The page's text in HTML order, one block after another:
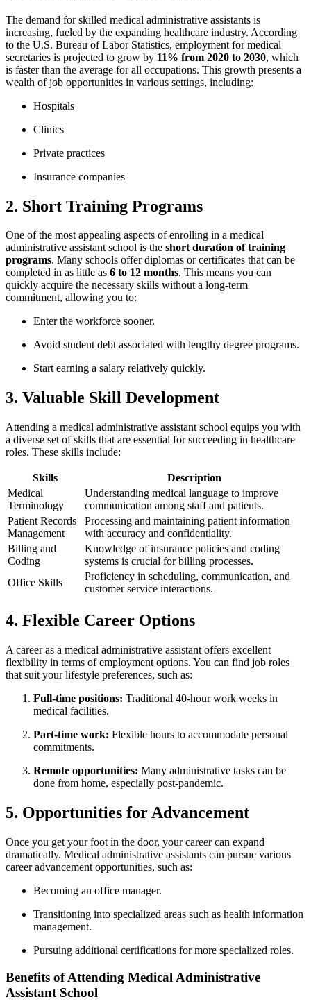
The demand for skilled medical​ administrative assistants is
increasing, fueled by the expanding healthcare industry. According​
to the U.S. Bureau of Labor Statistics, employment for medical
⁤secretaries is projected to grow by 11% from 2020 to 2030,⁣ which
is faster than⁣ the​ average for all occupations. This growth presents a
wealth of ‌job ‍opportunities in various‌ settings, including:
Hospitals
Clinics
Private practices
Insurance companies
2. Short Training Programs
One of​ the most appealing aspects of enrolling in a medical
administrative ​assistant school is the short duration of‌ training
programs. ⁣Many schools offer diplomas or certificates that can be
completed in as little as 6 to 12 months. This ⁢means you can
quickly acquire the necessary skills without a long-term
‌commitment, allowing you to:
Enter the workforce sooner.
Avoid student debt associated with lengthy degree ‌programs.
Start earning a salary relatively quickly.
3. Valuable Skill Development
Attending a medical administrative‍ assistant ⁤school equips you with
a diverse set of skills ⁣that⁢ are essential for succeeding in healthcare
roles. These skills include:
Skills
Description
Medical
Terminology
Understanding ‍medical language‍ to improve
communication among staff and patients.
Patient Records
Management
Processing and maintaining patient information
with accuracy and confidentiality.
Billing and
Coding
Knowledge of insurance policies and coding
systems is crucial for billing processes.
Office Skills
Proficiency in scheduling, communication, and
customer service interactions.
4. Flexible Career Options
A career as a medical administrative assistant offers excellent
flexibility in terms of employment options.⁣ You can find job roles
that suit your lifestyle‍ preferences, such as:
Full-time positions: ⁤Traditional 40-hour work weeks in
medical facilities.
Part-time work: Flexible hours to accommodate personal
commitments.
Remote opportunities: Many administrative tasks can be
done from home, especially post-pandemic.
5. Opportunities for Advancement
Once you get your foot in‍ the door, your career can expand
‌dramatically. Medical administrative‌ assistants can pursue various
career advancement opportunities, such as:
Becoming an office manager.
Transitioning into⁢ specialized areas such as health information
management.
Pursuing additional certifications for‌ more ‍specialized roles.
Benefits of Attending Medical Administrative
Assistant School